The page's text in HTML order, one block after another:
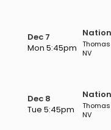
Dec 7
Mon 5:45pm
NV
Dec 8
Tue 5:45pm
NV